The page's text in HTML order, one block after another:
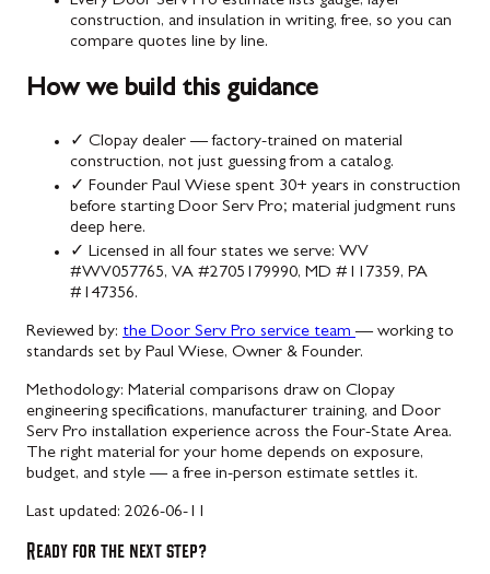
construction, and insulation in writing, free, so you can
compare quotes line by line.
How we build this guidance
✓ Clopay dealer — factory-trained on material
construction, not just guessing from a catalog.
✓ Founder Paul Wiese spent 30+ years in construction
before starting Door Serv Pro; material judgment runs
deep here.
✓ Licensed in all four states we serve: WV
#WV057765, VA #2705179990, MD #117359, PA
#147356.
Reviewed by: the Door Serv Pro service team — working to
standards set by Paul Wiese, Owner & Founder.
Methodology: Material comparisons draw on Clopay
engineering specifications, manufacturer training, and Door
Serv Pro installation experience across the Four-State Area.
The right material for your home depends on exposure,
budget, and style — a free in-person estimate settles it.
Last updated: 2026-06-11
Ready for the next step?